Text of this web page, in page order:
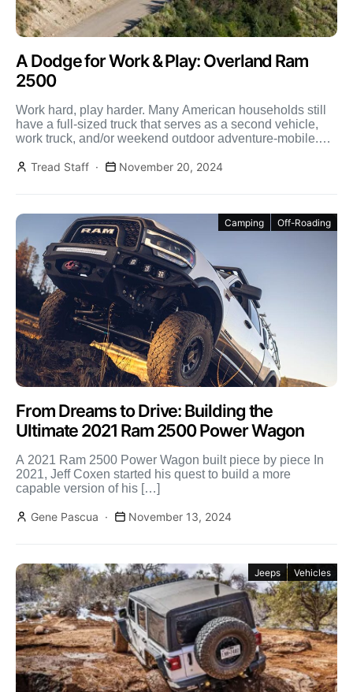
A Dodge for Work & Play: Overland Ram
2500
Work hard, play harder. Many American households still
have a full-sized truck that serves as a second vehicle,
work truck, and/or weekend outdoor adventure-mobile.
Tread Staff
November 20, 2024
Camping Off-Roading
From Dreams to Drive: Building the
Ultimate 2021 Ram 2500 Power Wagon
A 2021 Ram 2500 Power Wagon built piece by piece In
2021, Jeff Coxen started his quest to build a more
capable version of his […]
Gene Pascua November 13, 2024
Jeeps Vehicles